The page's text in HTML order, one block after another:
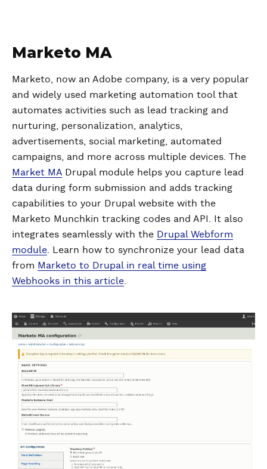
Marketo MA
Marketo, now an Adobe company, is a very popular
and widely used marketing automation tool that
automates activities such as lead tracking and
nurturing, personalization, analytics,
advertisements, social marketing, automated
campaigns, and more across multiple devices. The
Market MA Drupal module helps you capture lead
data during form submission and adds tracking
capabilities to your Drupal website with the
Marketo Munchkin tracking codes and API. It also
integrates seamlessly with the Drupal Webform
module . Learn how to synchronize your lead data
from Marketo to Drupal in real time using
Webhooks in this article